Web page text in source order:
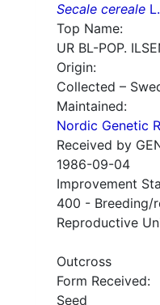
Secale cereale L.
Top Name:
UR BL-POP.
Origin:
Collected –
Maintained:
Nordic Genetic
Received by
1986-09-04
Improvement
400 - Breeding/
Reproductive
Outcross
Form Received:
Seed